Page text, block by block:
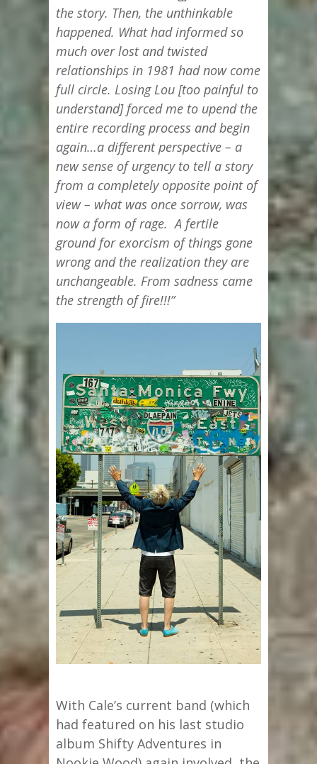
the story. Then, the unthinkable
happened. What had informed so
much over lost and twisted
relationships in 1981 had now come
full circle. Losing Lou [too painful to
understand] forced me to upend the
entire recording process and begin
again…a different perspective – a
new sense of urgency to tell a story
from a completely opposite point of
view – what was once sorrow, was
now a form of rage. A fertile
ground for exorcism of things gone
wrong and the realization they are
unchangeable. From sadness came
the strength of fire!!!”
With Cale’s current band (which
had featured on his last studio
album Shifty Adventures in